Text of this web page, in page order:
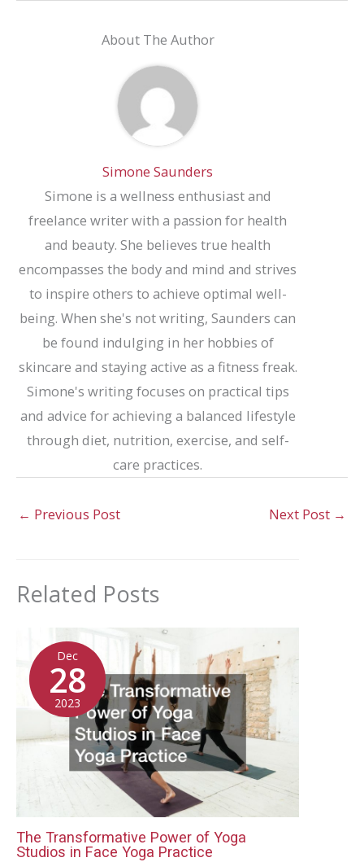
About The Author
Simone Saunders
Simone is a wellness enthusiast and
freelance writer with a passion for health
and beauty. She believes true health
encompasses the body and mind and strives
to inspire others to achieve optimal well-
being. When she's not writing, Saunders can
be found indulging in her hobbies of
skincare and staying active as a fitness freak.
Simone's writing focuses on practical tips
and advice for achieving a balanced lifestyle
through diet, nutrition, exercise, and self-
care practices.
← Previous Post Next Post →
Related Posts
Dec
28
2023
The Transformative Power of Yoga
Studios in Face Yoga Practice